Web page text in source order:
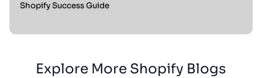
Shopify Success Guide
Explore More Shopify Blogs